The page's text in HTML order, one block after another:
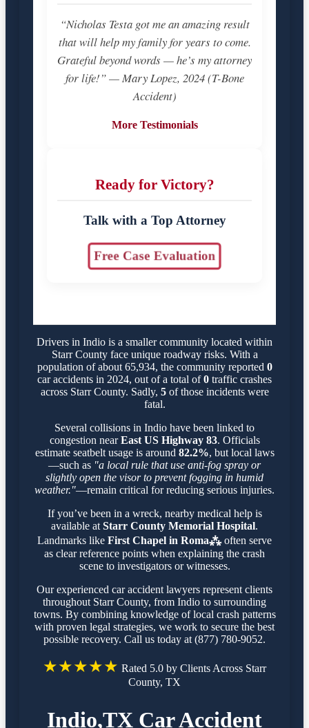
“Nicholas Testa got me an amazing result
that will help my family for years to come.
Grateful beyond words — he’s my attorney
for life!” — Mary Lopez, 2024 (T-Bone
Accident)
More Testimonials
Ready for Victory?
Talk with a Top Attorney
Free Case Evaluation
Drivers in Indio is a smaller community located within
Starr County face unique roadway risks. With a
population of about 65,934, the community reported 0
car accidents in 2024, out of a total of0 traffic crashes
across Starr County. Sadly, 5of those incidents were
fatal.
Several collisions in Indio have been linked to
congestion nearEast US Highway 83. Officials
estimate seatbelt usage is around 82.2%, but local laws
—such as "a local rule that use anti-fog spray or
slightly open the visor to prevent fogging in humid
weather."—remain critical for reducing serious injuries.
If you’ve been in a wreck, nearby medical help is
available at Starr County Memorial Hospital.
Landmarks like First Chapel in Roma⁂often serve
as clear reference points when explaining the crash
scene to investigators or witnesses.
Our experienced car accident lawyers represent clients
throughout Starr County, from Indio to surrounding
towns. By combining knowledge of local crash patterns
with proven legal strategies, we work to secure the best
possible recovery. Call us today at (877) 780-9052.
★★★★★ Rated 5.0 by Clients Across Starr
County, TX
Indio,TX Car Accident